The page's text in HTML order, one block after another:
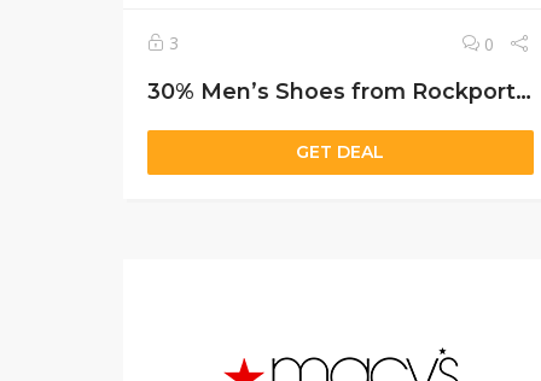
3 0
30% Men’s Shoes from Rockport, Tommy & More
GET DEAL